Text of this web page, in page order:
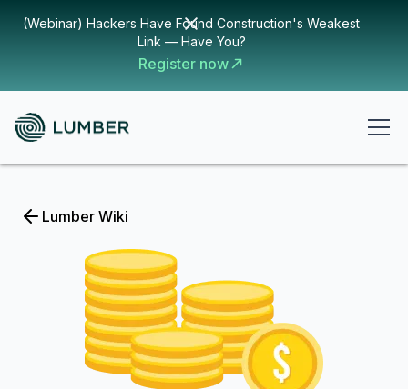
(Webinar) Hackers Have Found Construction's Weakest
Link — Have You?
Register now
Lumber Wiki